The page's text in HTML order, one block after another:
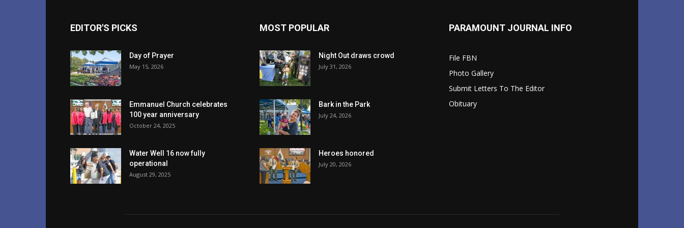
EDITOR'S PICKS
Day of Prayer
May 15, 2026
Emmanuel Church celebrates
100 year anniversary
October 24, 2025
Water Well 16 now fully
operational
August 29, 2025
MOST POPULAR
Night Out draws crowd
July 31, 2026
Bark in the Park
July 24, 2026
Heroes honored
July 20, 2026
PARAMOUNT JOURNAL INFO
File FBN
Photo Gallery
Submit Letters To The Editor
Obituary